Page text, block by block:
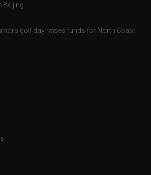
Beijing
golf day raises funds for North Coast